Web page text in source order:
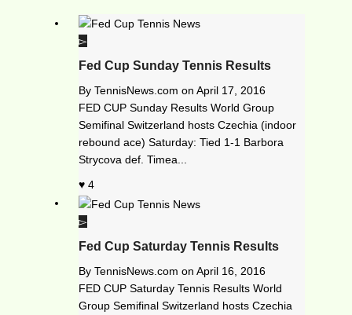
Fed Cup Sunday Tennis Results
By TennisNews.com on April 17, 2016
FED CUP Sunday Results World Group
Semifinal Switzerland hosts Czechia (indoor
rebound ace) Saturday: Tied 1-1 Barbora
Strycova def. Timea...
4
Fed Cup Saturday Tennis Results
By TennisNews.com on April 16, 2016
FED CUP Saturday Tennis Results World
Group Semifinal Switzerland hosts Czechia